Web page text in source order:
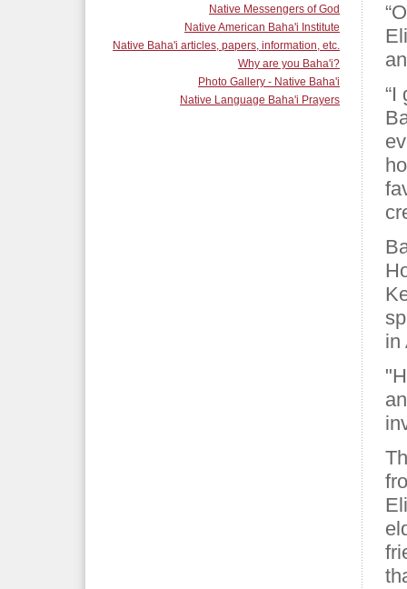
Native Messengers of God
Native American Baha'i Institute
Native Baha'i articles, papers, information, etc.
Why are you Baha'i?
Photo Gallery - Native Baha'i
Native Language Baha'i Prayers
“I
in